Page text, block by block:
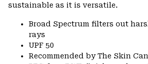
sustainable as it is versatile.
Broad Spectrum filters out
rays
UPF 50
Recommended by The Skin